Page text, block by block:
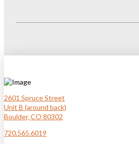
2601 Spruce Street
Unit B (around back)
Boulder, CO 80302
720.565.6019